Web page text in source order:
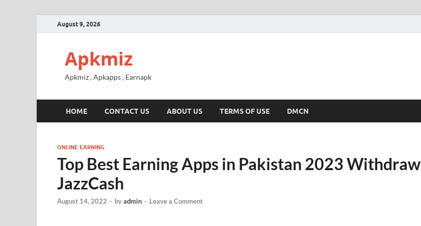
August 9, 2026
Apkmiz
Apkmiz , Apkapps , Earnapk
HOME CONTACT US ABOUT US TERMS OF USE DMCN
ONLINE EARNING
Top Best Earning Apps in Pakistan 2023 Withdraw
JazzCash
August 14, 2022 - byadmin - Leave a Comment